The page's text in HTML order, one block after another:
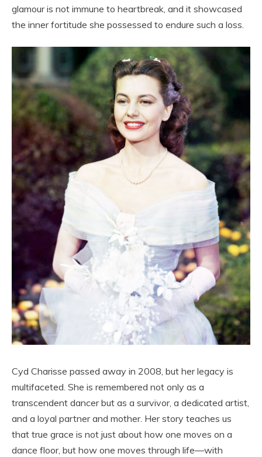
glamour is not immune to heartbreak, and it showcased
the inner fortitude she possessed to endure such a loss.
Cyd Charisse passed away in 2008, but her legacy is
multifaceted. She is remembered not only as a
transcendent dancer but as a survivor, a dedicated artist,
and a loyal partner and mother. Her story teaches us
that true grace is not just about how one moves on a
dance floor, but how one moves through life—with